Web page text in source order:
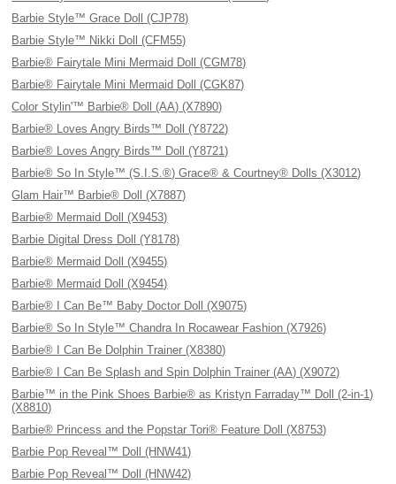
Barbie Style™ Grace Doll (CJP78)
Barbie Style™ Nikki Doll (CFM55)
Barbie® Fairytale Mini Mermaid Doll (CGM78)
Barbie® Fairytale Mini Mermaid Doll (CGK87)
Color Stylin'™ Barbie® Doll (AA) (X7890)
Barbie® Loves Angry Birds™ Doll (Y8722)
Barbie® Loves Angry Birds™ Doll (Y8721)
Barbie® So In Style™ (S.I.S.®) Grace® & Courtney® Dolls (X3012)
Glam Hair™ Barbie® Doll (X7887)
Barbie® Mermaid Doll (X9453)
Barbie Digital Dress Doll (Y8178)
Barbie® Mermaid Doll (X9455)
Barbie® Mermaid Doll (X9454)
Barbie® I Can Be™ Baby Doctor Doll (X9075)
Barbie® So In Style™ Chandra In Rocawear Fashion (X7926)
Barbie® I Can Be Dolphin Trainer (X8380)
Barbie® I Can Be Splash and Spin Dolphin Trainer (AA) (X9072)
Barbie™ in the Pink Shoes Barbie® as Kristyn Farraday™ Doll (2-in-1)
(X8810)
Barbie® Princess and the Popstar Tori® Feature Doll (X8753)
Barbie Pop Reveal™ Doll (HNW41)
Barbie Pop Reveal™ Doll (HNW42)